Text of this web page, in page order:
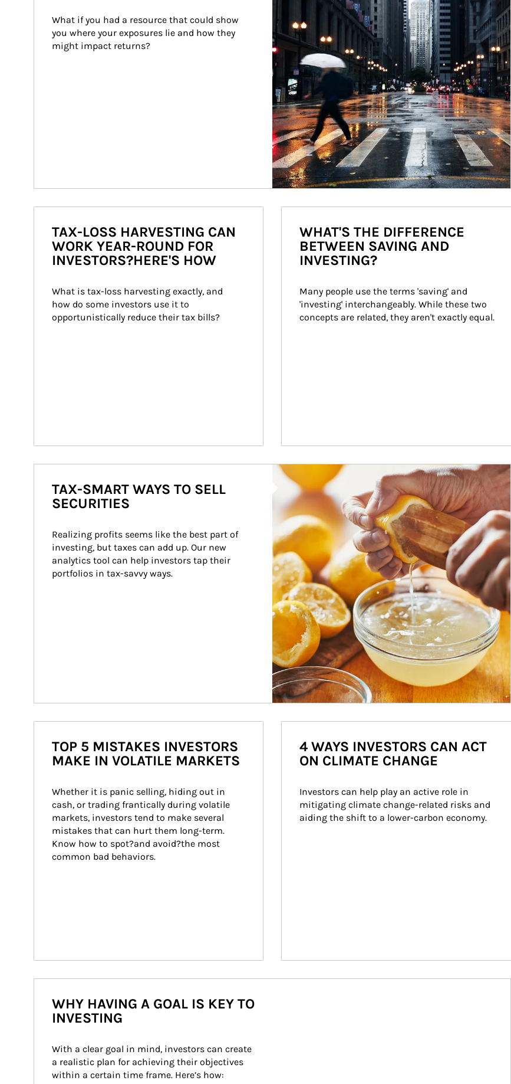
What if you had a resource that could show
you where your exposures lie and how they
might impact returns?
TAX-LOSS HARVESTING CAN
WORK YEAR-ROUND FOR
INVESTORS?HERE'S HOW
What is tax-loss harvesting exactly, and
how do some investors use it to
opportunistically reduce their tax bills?
WHAT'S THE DIFFERENCE
BETWEEN SAVING AND
INVESTING?
Many people use the terms 'saving' and
'investing' interchangeably. While these two
concepts are related, they aren't exactly equal.
How investors can tap their portfolios in tax-savvy ways.
TAX-SMART WAYS TO SELL
SECURITIES
Realizing profits seems like the best part of
investing, but taxes can add up. Our new
analytics tool can help investors tap their
portfolios in tax-savvy ways.
TOP 5 MISTAKES INVESTORS
MAKE IN VOLATILE MARKETS
Whether it is panic selling, hiding out in
cash, or trading frantically during volatile
markets, investors tend to make several
mistakes that can hurt them long-term.
Know how to spot?and avoid?the most
common bad behaviors.
4 WAYS INVESTORS CAN ACT
ON CLIMATE CHANGE
Investors can help play an active role in
mitigating climate change-related risks and
aiding the shift to a lower-carbon economy.
WHY HAVING A GOAL IS KEY TO
INVESTING
With a clear goal in mind, investors can create
a realistic plan for achieving their objectives
within a certain time frame. Here’s how: